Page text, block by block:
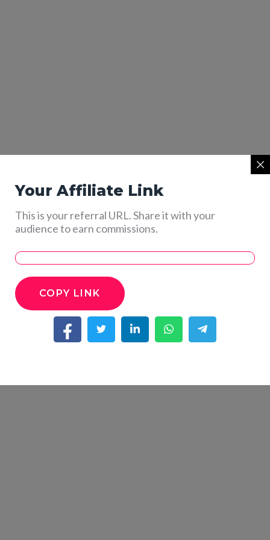
Your Affiliate Link
This is your referral URL. Share it with your
audience to earn commissions.
COPY LINK